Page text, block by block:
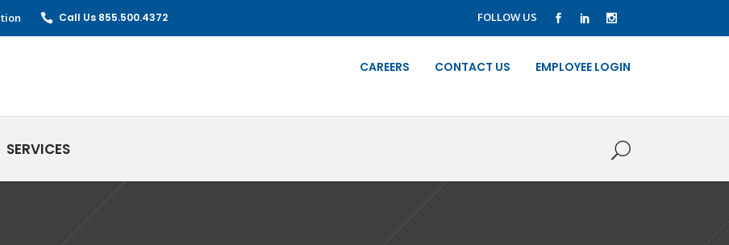
Call Us 855.500.4372 FOLLOW US
CAREERS CONTACT US EMPLOYEE LOGIN
SERVICES